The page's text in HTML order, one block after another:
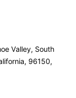
Valley, South
96150,